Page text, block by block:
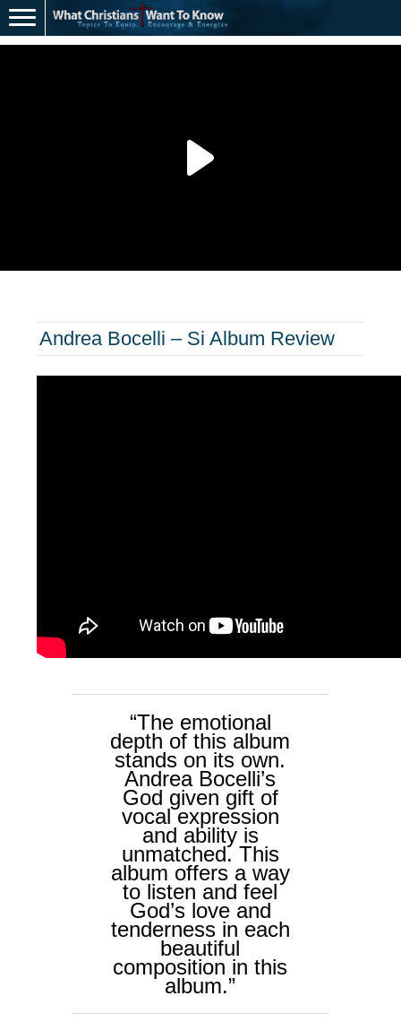
Andrea Bocelli – Si Album Review
“The emotional
depth of this album
stands on its own.
Andrea Bocelli’s
God given gift of
vocal expression
and ability is
unmatched. This
album offers a way
to listen and feel
God’s love and
tenderness in each
beautiful
composition in this
album.”